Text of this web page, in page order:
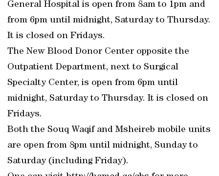
General Hospital is open from 8am to 1pm and
from 6pm until midnight, Saturday to Thursday.
It is closed on Fridays.
The New Blood Donor Center opposite the
Outpatient Department, next to Surgical
Specialty Center, is open from 6pm until
midnight, Saturday to Thursday. It is closed on
Fridays.
Both the Souq Waqif and Msheireb mobile units
are open from 8pm until midnight, Sunday to
Saturday (including Friday).